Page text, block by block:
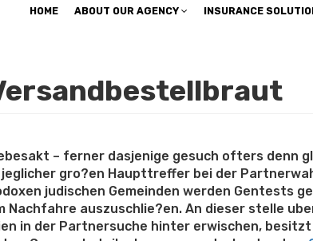
HOME ABOUT OUR AGENCY INSURANCE
– ferner dasjenige gesuch ofters denn
gro?en Haupttreffer bei der
judischen Gemeinden werden
Nachfahre auszuschlie?en. An dieser stelle
in der Partnersuche hinter erwischen,